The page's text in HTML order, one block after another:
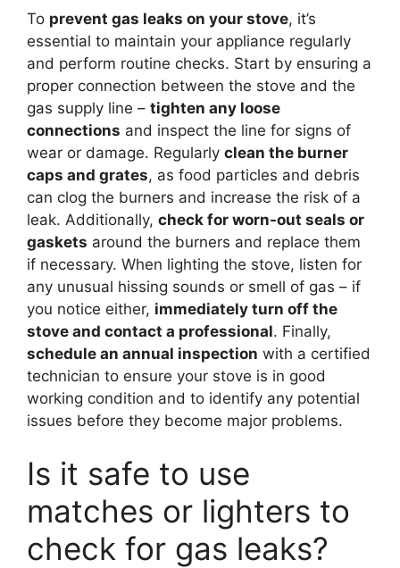
To prevent gas leaks on your stove, it’s
essential to maintain your appliance regularly
and perform routine checks. Start by ensuring a
proper connection between the stove and the
gas supply line – tighten any loose
connections and inspect the line for signs of
wear or damage. Regularly clean the burner
caps and grates, as food particles and debris
can clog the burners and increase the risk of a
leak. Additionally, check for worn-out seals or
gaskets around the burners and replace them
if necessary. When lighting the stove, listen for
any unusual hissing sounds or smell of gas – if
you notice either, immediately turn off the
stove and contact a professional. Finally,
schedule an annual inspection with a certified
technician to ensure your stove is in good
working condition and to identify any potential
issues before they become major problems.
Is it safe to use
matches or lighters to
check for gas leaks?